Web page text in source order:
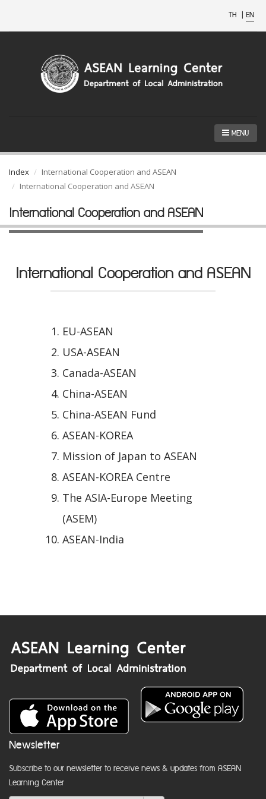
TH | EN
MENU
Index
International Cooperation and ASEAN
International Cooperation and ASEAN
International Cooperation and ASEAN
International Cooperation and ASEAN
EU-ASEAN
USA-ASEAN
Canada-ASEAN
China-ASEAN
China-ASEAN Fund
ASEAN-KOREA
Mission of Japan to ASEAN
ASEAN-KOREA Centre
The ASIA-Europe Meeting
(ASEM)
ASEAN-India
Newsletter
Subscribe to our newsletter to receive news & updates from ASEAN
Learning Center